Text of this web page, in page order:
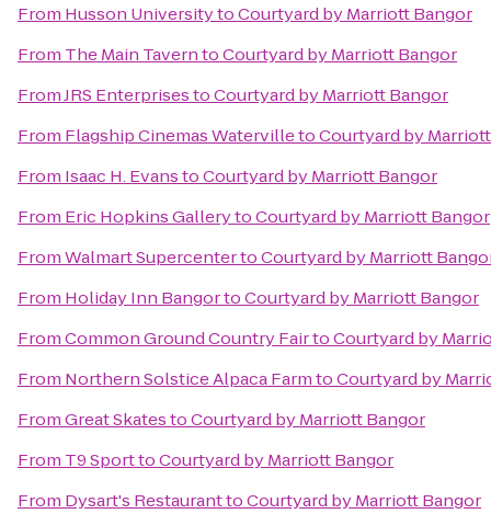
From Husson UniversitytoCourtyard by Marriott Bangor
From The Main TaverntoCourtyard by Marriott Bangor
FromJRS EnterprisestoCourtyard by Marriott Bangor
From Flagship Cinemas WatervilletoCourtyard by
From Isaac H. EvanstoCourtyard by Marriott Bangor
From Eric Hopkins GallerytoCourtyard by Marriott Bangor
FromWalmart SupercentertoCourtyard by Marriott
From Holiday Inn BangortoCourtyard by Marriott Bangor
FromCommon Ground Country FairtoCourtyard by
From Northern Solstice Alpaca FarmtoCourtyard by
FromGreat SkatestoCourtyard by Marriott Bangor
From T9 SporttoCourtyard by Marriott Bangor
From Dysart's RestauranttoCourtyard by Marriott Bangor